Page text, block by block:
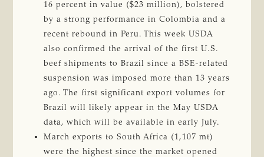
16 percent in value ($23 million), bolstered
by a strong performance in Colombia and a
recent rebound in Peru. This week USDA
also confirmed the arrival of the first U.S.
beef shipments to Brazil since a BSE-related
suspension was imposed more than 13 years
ago. The first significant export volumes for
Brazil will likely appear in the May USDA
data, which will be available in early July.
March exports to South Africa (1,107 mt)
were the highest since the market opened